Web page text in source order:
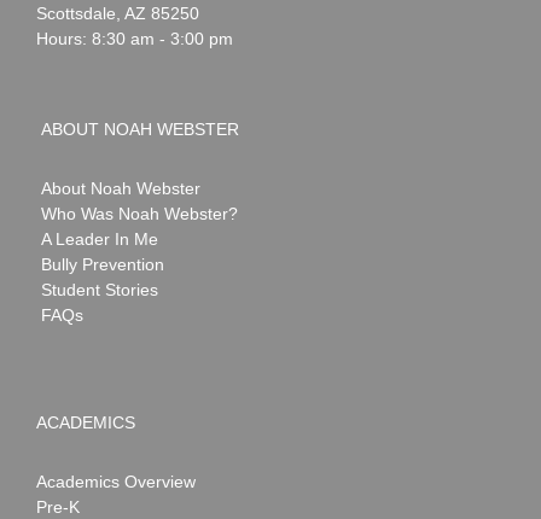
Scottsdale AZ 85250
Hours: 8:30 am - 3:00 pm
ABOUT NOAH WEBSTER
About Noah Webster
Who Was Noah Webster?
A Leader In Me
Bully Prevention
Student Stories
FAQs
ACADEMICS
Academics Overview
Pre-K